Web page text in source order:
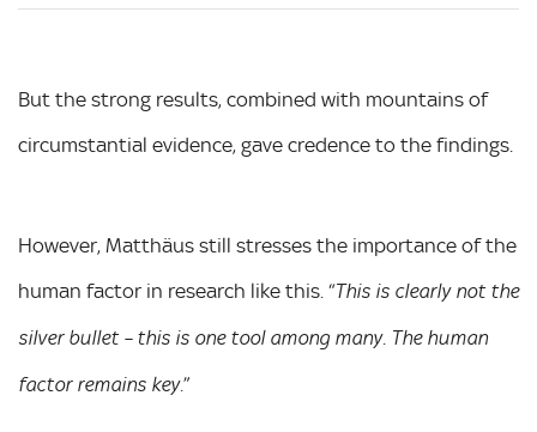
But the strong results, combined with mountains of
circumstantial evidence, gave credence to the findings.
However, Matthäus still stresses the importance of the
human factor in research like this. “This is clearly not the
silver bullet – this is one tool among many. The human
factor remains key.”